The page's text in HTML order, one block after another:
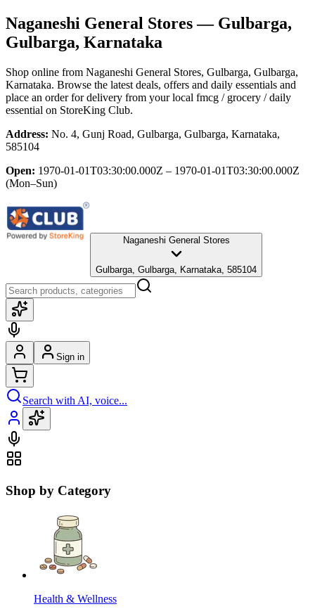
Naganeshi General Stores— Gulbarga,
Gulbarga, Karnataka
Shop online from Naganeshi General Stores, Gulbarga, Gulbarga,
Karnataka. Browse the latest deals, offers and daily essentials and
place an order for delivery from your local fmcg / grocery / daily
essential on StoreKing Club.
Address: No. 4, Gunj Road, Gulbarga, Gulbarga, Karnataka,
585104
Open: 1970-01-01T03:30:00.000Z – 1970-01-01T03:30:00.000Z
(Mon–Sun)
Naganeshi General Stores
Gulbarga, Gulbarga, Karnataka, 585104
Sign in
Search with AI, voice...
Shop by Category
Health & Wellness